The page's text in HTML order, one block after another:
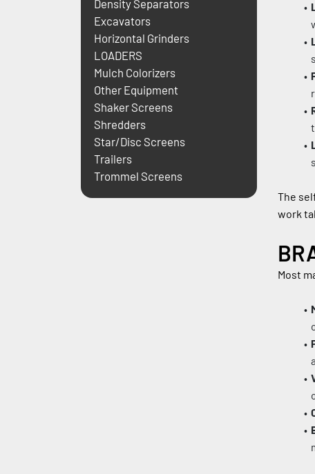
Density Separators
Excavators
Horizontal Grinders
LOADERS
Mulch Colorizers
Other Equipment
Shaker Screens
Shredders
Star/Disc Screens
Trailers
Trommel Screens
The
work
Most